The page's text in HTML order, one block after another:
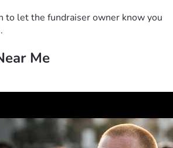
to let the fundraiser owner know you
Me